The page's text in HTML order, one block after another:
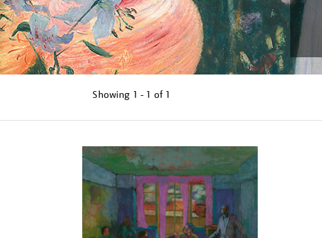
Showing 1 - 1 of 1
results